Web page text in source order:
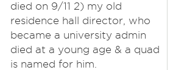
died on 9/11 2) my old
residence hall director, who
became a university admin
died at a young age & a quad
is named for him.